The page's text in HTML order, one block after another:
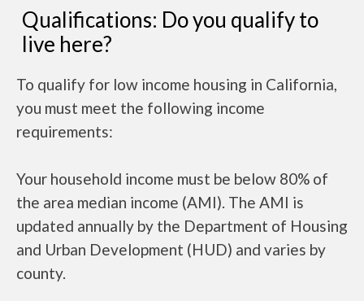
Qualifications: Do you qualify to
live here?
To qualify for low income housing in California,
you must meet the following income
requirements:
Your household income must be below 80% of
the area median income (AMI). The AMI is
updated annually by the Department of Housing
and Urban Development (HUD) and varies by
county.